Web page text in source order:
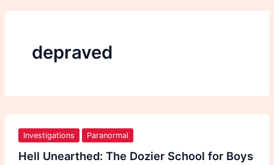
depraved
Investigations Paranormal
Hell Unearthed: The Dozier School for Boys
Unearthed:
The